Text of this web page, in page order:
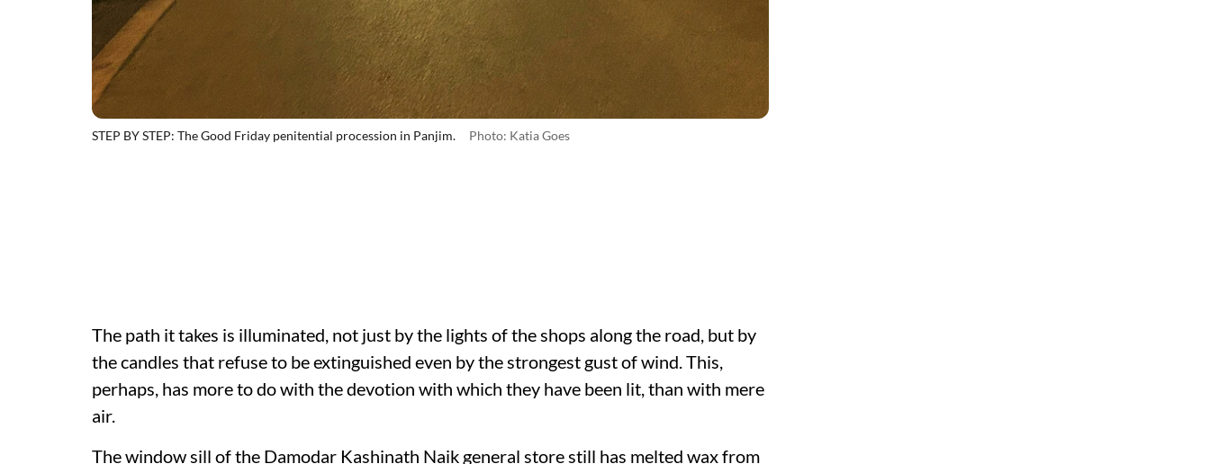
STEP BY STEP: The Good Friday penitential procession in Panjim. Photo: Katia Goes
The path it takes is illuminated, not just by the lights of the shops along the road, but by
the candles that refuse to be extinguished even by the strongest gust of wind. This,
perhaps, has more to do with the devotion with which they have been lit, than with mere
air.
The window sill of the Damodar Kashinath Naik general store still has melted wax from